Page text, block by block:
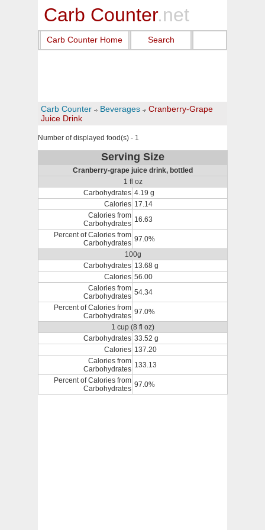
Carb Counter.net
Carb Counter Home Search
Carb Counter Beverages
Cranberry-Grape
Juice Drink
Number of displayed food(s) - 1
Serving Size
Cranberry-grape juice drink, bottled
1 fl oz
Carbohydrates 4.19 g
Calories 17.14
Calories from
Carbohydrates 16.63
Percent of Calories from
Carbohydrates 97.0%
100g
Carbohydrates 13.68 g
Calories 56.00
Calories from
Carbohydrates 54.34
Percent of Calories from
Carbohydrates 97.0%
1 cup (8 fl oz)
Carbohydrates 33.52 g
Calories 137.20
Calories from
Carbohydrates 133.13
Percent of Calories from
Carbohydrates 97.0%